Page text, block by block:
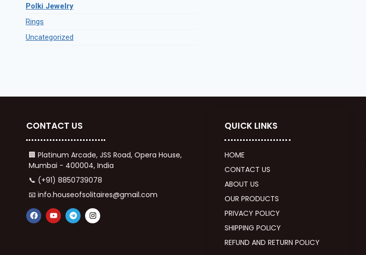
Polki Jewelry
Rings
Uncategorized
CONTACT US
🏢 Platinum Arcade, JSS Road, Opera House,
Mumbai - 400004, India
📞 (+91) 8850739078
📧 info.houseofsolitaires@gmail.com
QUICK LINKS
HOME
CONTACT US
ABOUT US
OUR PRODUCTS
PRIVACY POLICY
SHIPPING POLICY
REFUND AND RETURN POLICY